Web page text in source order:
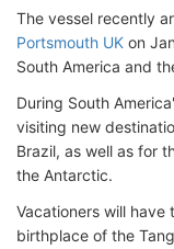
The vessel recently
Portsmouth UK on
South America and
During South
visiting new
Brazil, as well as for
the Antarctic.
Vacationers will have
birthplace of the